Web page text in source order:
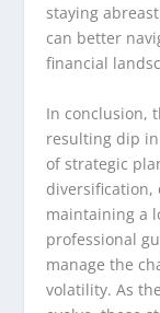
staying
can better
financial
In conclusion,
resulting dip
of strategic
diversification,
maintaining a
professional
manage the
volatility. As